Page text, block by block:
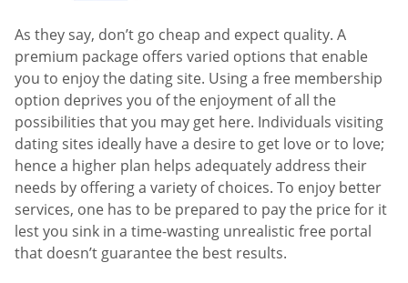
As they say, don’t go cheap and expect quality. A
premium package offers varied options that enable
you to enjoy the dating site. Using a free membership
option deprives you of the enjoyment of all the
possibilities that you may get here. Individuals visiting
dating sites ideally have a desire to get love or to love;
hence a higher plan helps adequately address their
needs by offering a variety of choices. To enjoy better
services, one has to be prepared to pay the price for it
lest you sink in a time-wasting unrealistic free portal
that doesn’t guarantee the best results.